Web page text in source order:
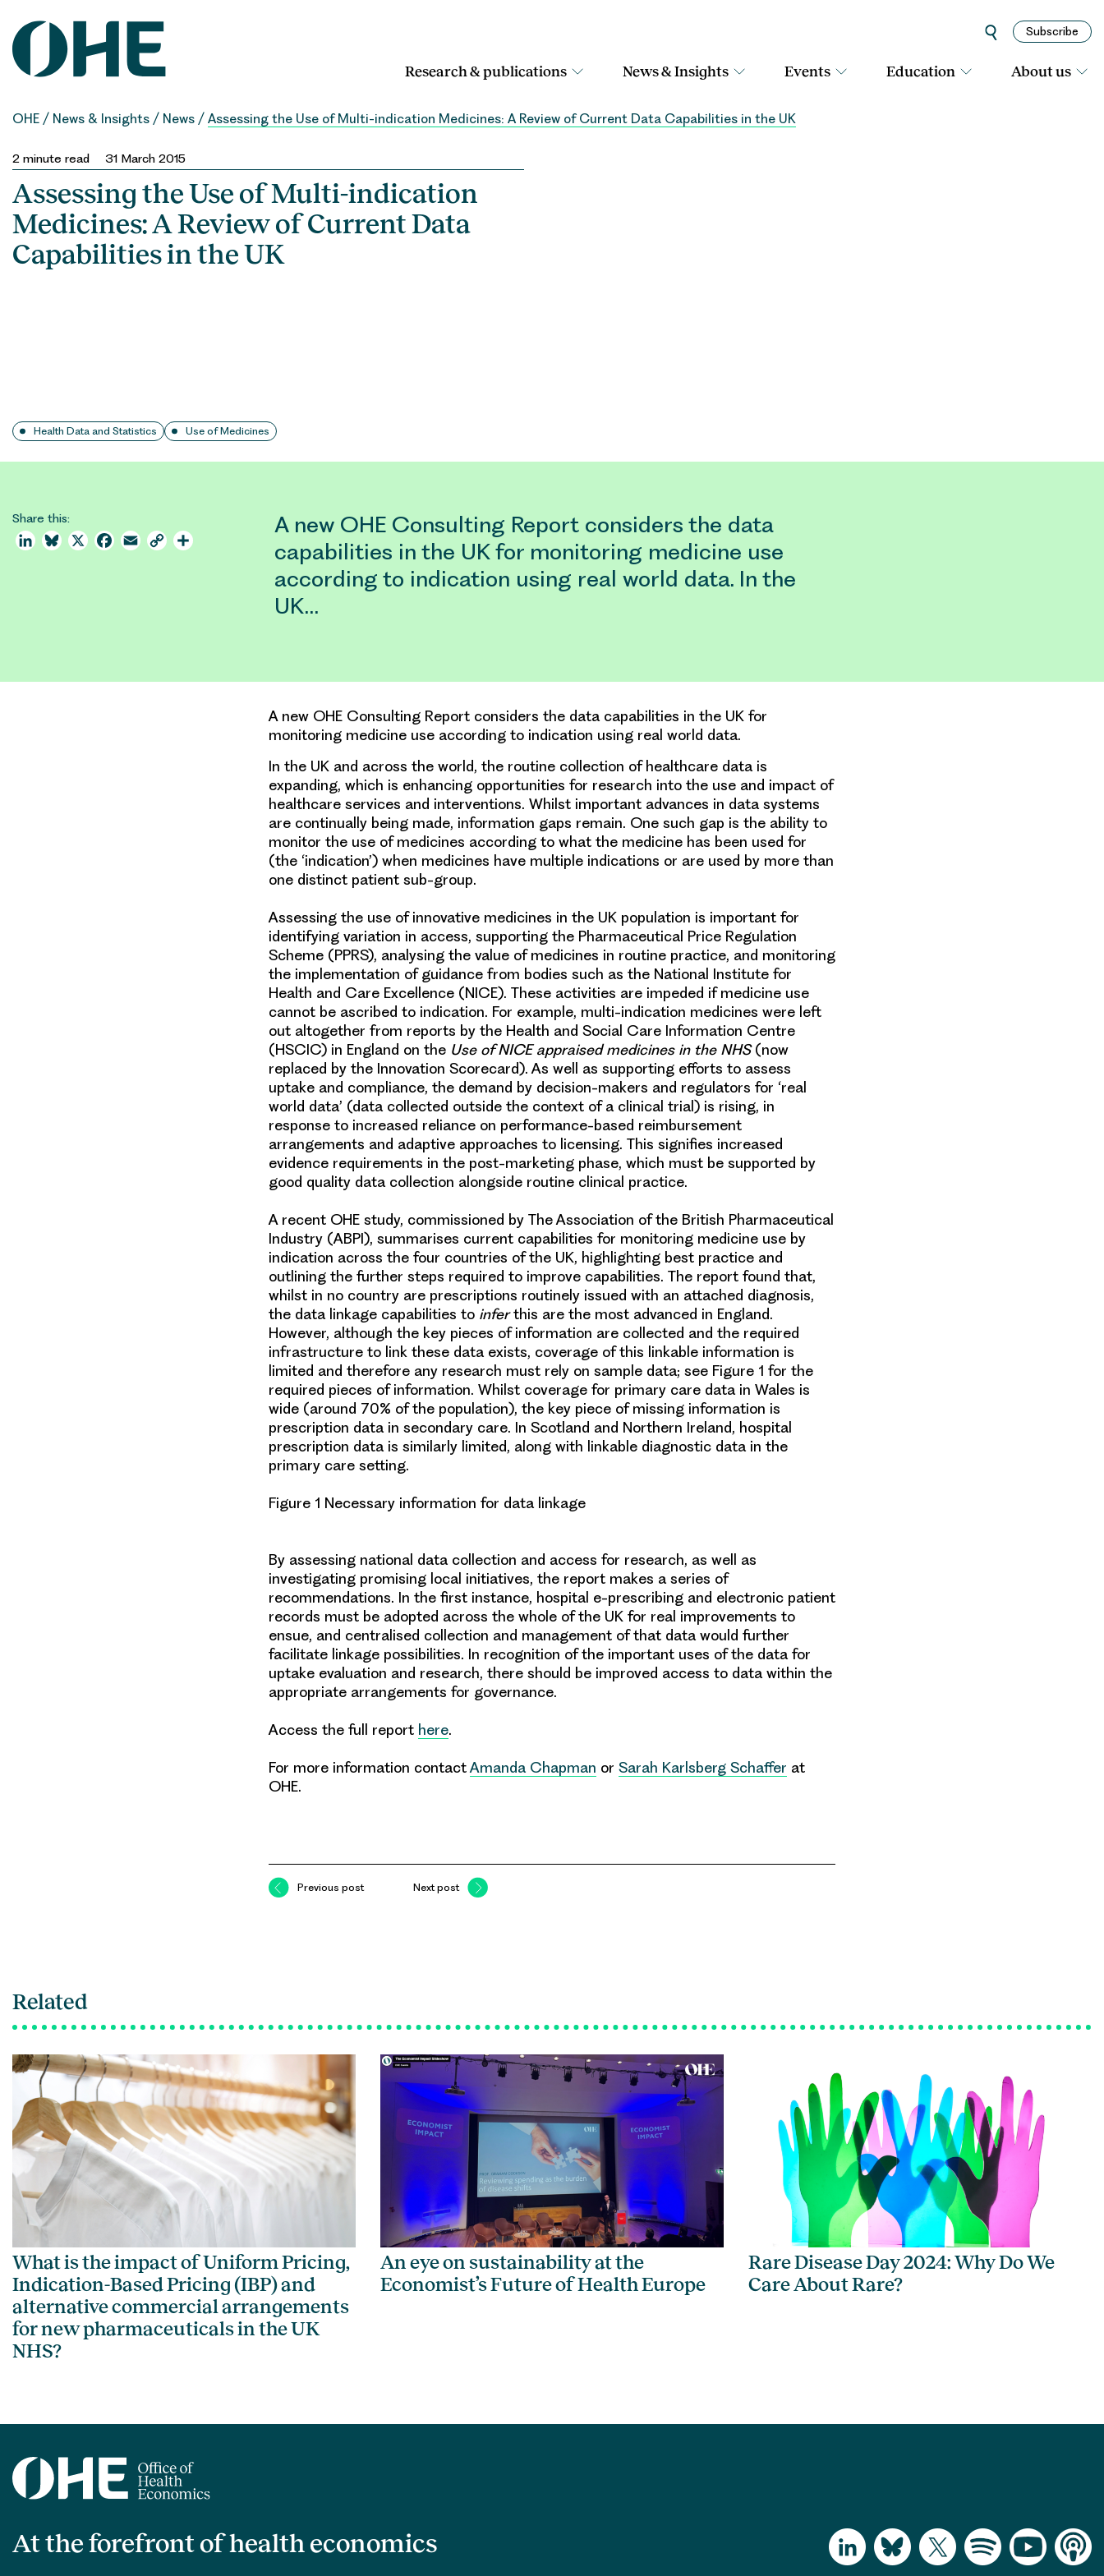
content
Subscribe
Research & publications News & Insights Events Education About us
OHE / News & Insights / News / Assessing the Use of Multi-indication Medicines: A Review of Current Data Capabilities in the UK
2 minute read 31 March 2015
Assessing the Use of Multi-indication
Medicines: A Review of Current Data
Capabilities in the UK
Health Data and Statistics Use of Medicines
Share this:
LinkedInBluesky
X Facebook
Email Copy
A new OHE Consulting Report considers the data
capabilities in the UK for monitoring medicine use
according to indication using real world data. In the
UK…
A new OHE Consulting Report considers the data capabilities in the UK for
monitoring medicine use according to indication using real world data.
In the UK and across the world, the routine collection of healthcare data is
expanding, which is enhancing opportunities for research into the use and impact of
healthcare services and interventions. Whilst important advances in data systems
are continually being made, information gaps remain. One such gap is the ability to
monitor the use of medicines according to what the medicine has been used for
(the ‘indication’) when medicines have multiple indications or are used by more than
one distinct patient sub-group.
Assessing the use ofinnovative medicines in the UK population is important for
identifying variation in access, supporting the Pharmaceutical Price Regulation
Scheme (PPRS), analysing the value of medicines in routine practice, and monitoring
the implementation of guidance from bodies such as the National Institute for
Health and Care Excellence (NICE). These activities are impeded if medicine use
cannot be ascribed to indication. For example, multi-indication medicines were left
out altogether from reports by the Health and Social Care Information Centre
(HSCIC) in England on the Use of NICE appraised medicines in the NHS(now
replaced by the Innovation Scorecard). As well as supporting efforts to assess
uptake and compliance, the demand by decision-makers and regulators for ‘real
world data’ (data collected outside the context of a clinical trial) is rising, in
response to increased reliance on performance-based reimbursement
arrangements and adaptive approaches to licensing. This signifies increased
evidence requirements in the post-marketing phase, which must be supported by
good quality data collection alongside routine clinical practice.
A recent OHE study, commissioned by The Association of the British Pharmaceutical
Industry (ABPI), summarises current capabilities for monitoring medicine use by
indication across the four countries of the UK, highlighting best practice and
outlining the further steps required to improve capabilities. The report found that,
whilst in no country are prescriptions routinely issued with an attached diagnosis,
the data linkage capabilities to inferthis are the most advanced in England.
However, although the key pieces of information are collected and the required
infrastructure to link these data exists, coverage of this linkable information is
limited and therefore any research must rely on sample data; see Figure 1 for the
required pieces of information. Whilst coverage for primary care data in Wales is
wide (around 70% of the population), the key piece of missing information is
prescription data in secondary care. In Scotland and Northern Ireland, hospital
prescription data is similarly limited, along with linkable diagnostic data in the
primary care setting.
Figure 1 Necessary information for data linkage
By assessing national data collection and access for research, as well as
investigating promising local initiatives, the report makes a series of
recommendations. In the first instance, hospital e-prescribing and electronic patient
records must be adopted across the whole of the UK for real improvements to
ensue, and centralised collection and management of that data would further
facilitate linkage possibilities. In recognition of the important uses of the data for
uptake evaluation and research, there should be improved access to data within the
appropriate arrangements for governance.
Access the full report here.
For more information contactAmanda Chapman or Sarah Karlsberg Schaffer at
OHE.
Previous post Next post
Related
What is the impact of Uniform Pricing,
Indication-Based Pricing (IBP) and
alternative commercial arrangements
for new pharmaceuticals in the UK
NHS?
An eye on sustainability at the
Economist’s Future of Health Europe
Rare Disease Day 2024: Why Do We
Care About Rare?
At the forefront of health economics